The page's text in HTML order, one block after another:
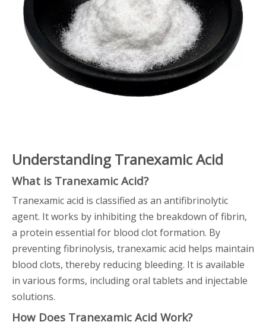
Understanding Tranexamic Acid
What is Tranexamic Acid?
Tranexamic acid is classified as an antifibrinolytic
agent. It works by inhibiting the breakdown of fibrin,
a protein essential for blood clot formation. By
preventing fibrinolysis, tranexamic acid helps maintain
blood clots, thereby reducing bleeding. It is available
in various forms, including oral tablets and injectable
solutions.
How Does Tranexamic Acid Work?